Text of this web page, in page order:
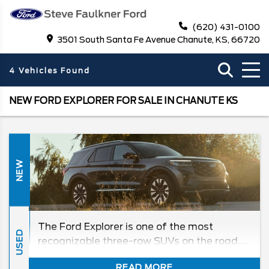
(620) 431-0100
3501 South Santa Fe Avenue Chanute, KS, 66720
4 Vehicles Found
NEW FORD EXPLORER FOR SALE IN CHANUTE KS
NEW
USED
The Ford Explorer is one of the most
recognizable three-row SUVs on the road.
With refined interior, generous passenger